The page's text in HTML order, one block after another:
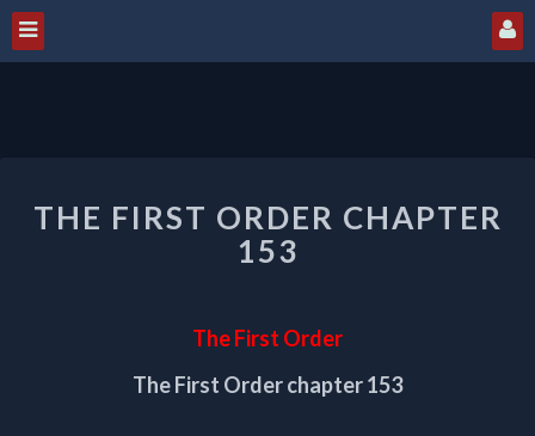
FIRST
ORDER
CHAPTER
THE FIRST ORDER CHAPTER
153
The First Order
The First Order chapter 153